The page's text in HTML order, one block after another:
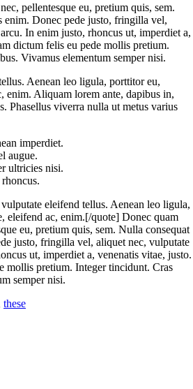
pellentesque eu, pretium quis, sem.
enim. Donec pede justo, fringilla vel,
In enim justo, rhoncus ut, imperdiet a,
dictum felis eu pede mollis pretium.
Vivamus elementum semper nisi.
Aenean leo ligula, porttitor eu,
enim. Aliquam lorem ante, dapibus in,
Phasellus viverra nulla ut metus varius
imperdiet.
augue.
ultricies nisi.
eleifend tellus. Aenean leo ligula,
eleifend ac, enim.[/quote] Donec quam
eu, pretium quis, sem. Nulla consequat
justo, fringilla vel, aliquet nec, vulputate
ut, imperdiet a, venenatis vitae, justo.
mollis pretium. Integer tincidunt. Cras
semper nisi.
these